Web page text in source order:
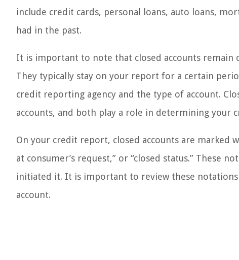
include credit cards, personal loans, auto loans,
had in the past.
It is important to note that closed accounts remain
They typically stay on your report for a certain
credit reporting agency and the type of account.
accounts, and both play a role in determining your
On your credit report, closed accounts are marked
at consumer’s request,” or “closed status.” These
initiated it. It is important to review these
account.